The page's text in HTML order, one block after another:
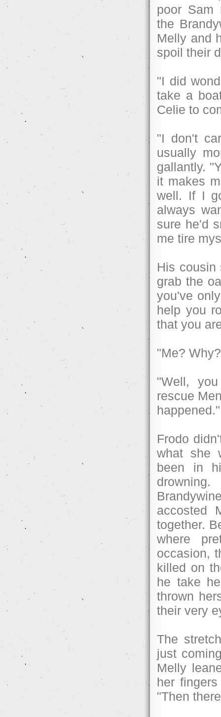
poor Sam
the
Melly and
spoil their
"I did
take a
Celie to
"I don't
usually
gallantly.
it makes
well. If I
always
sure he'd
me tire
His cousin
grab the
you've
help you
that you
"Me?
"Well,
rescue
happened."
Frodo
what she
been in
accosted
together.
where
occasion,
killed on
he take
thrown
their very
The
just
Melly
her
"Then